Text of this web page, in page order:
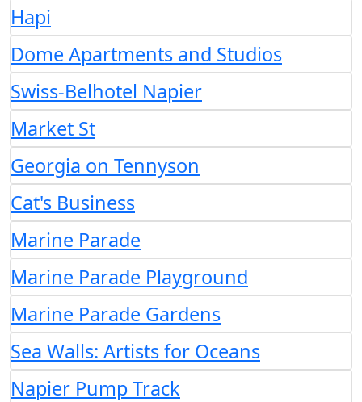
Hapi
Dome Apartments and Studios
Swiss-Belhotel Napier
Market St
Georgia on Tennyson
Cat's Business
Marine Parade
Marine Parade Playground
Marine Parade Gardens
Sea Walls: Artists for Oceans
Napier Pump Track